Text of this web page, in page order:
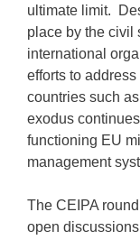
ultimate limit.
place by the civil
international
efforts to
countries such
exodus
functioning EU
management
The CEIPA
open